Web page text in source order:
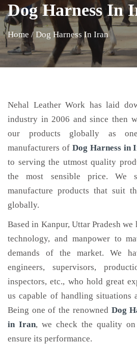
Dog Harness In
Home / Dog Harness In Iran
Nehal Leather Work has laid
industry in 2006 and since then
our products globally as
manufacturers of Dog Harnessin
to serving the utmost quality
the most sensible price. We
manufacture products that suit
globally.
Based in Kanpur, Uttar Pradesh we
technology, and manpower to
demands of the market. We
engineers, supervisors,
inspectors, etc., who hold great
us capable of handling situations
Being one of the renowned Dog
in Iran, we check the quality on
ensure its performance.